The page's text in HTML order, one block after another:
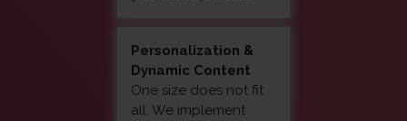
Personalization &
Dynamic Content
One size does not fit
all. We implement